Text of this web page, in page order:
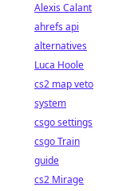
Alexis Calant
ahrefs api
alternatives
Luca Hoole
cs2 map veto
system
csgo settings
csgo Train
guide
cs2 Mirage